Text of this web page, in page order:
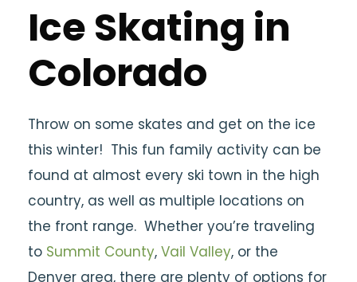
Ice Skating in
Colorado
Throw on some skates and get on the ice
this winter! This fun family activity can be
found at almost every ski town in the high
country, as well as multiple locations on
the front range. Whether you’re traveling
to Summit County, Vail Valley, or the
Denver area, there are plenty of options for